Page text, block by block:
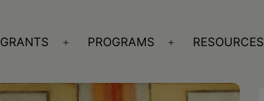
GRANTS
Open
PROGRAMS
Open
RESOURCES